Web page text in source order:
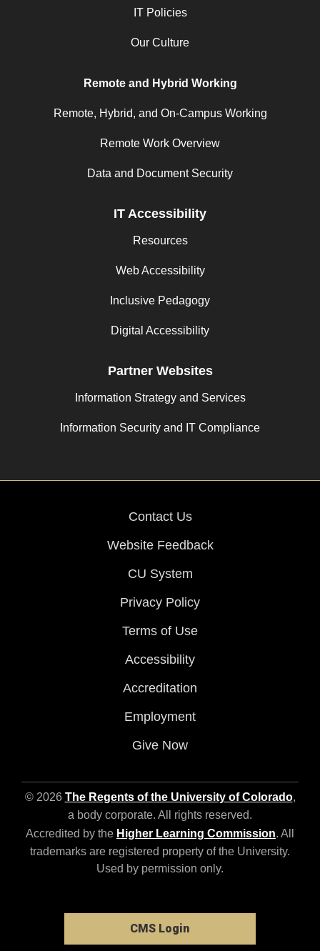
IT Policies
Our Culture
Remote and Hybrid Working
Remote, Hybrid, and On-Campus Working
Remote Work Overview
Data and Document Security
IT Accessibility
Resources
Web Accessibility
Inclusive Pedagogy
Digital Accessibility
Partner Websites
Information Strategy and Services
Information Security and IT Compliance
Contact Us
Website Feedback
CU System
Privacy Policy
Terms of Use
Accessibility
Accreditation
Employment
Give Now
© 2026 The Regents of the University of Colorado,
a body corporate. All rights reserved.
Accredited by the Higher Learning Commission. All
trademarks are registered property of the University.
Used by permission only.
CMS Login